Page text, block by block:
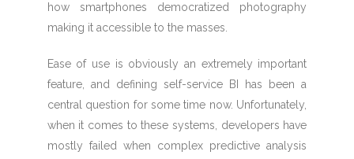
how smartphones democratized photography
making it accessible to the masses.
Ease of use is obviously an extremely important
feature, and defining self-service BI has been a
central question for some time now. Unfortunately,
when it comes to these systems, developers have
mostly failed when complex predictive analysis